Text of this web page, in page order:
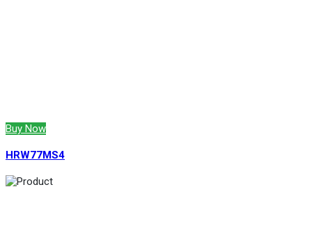
Buy Now
HRW77MS4